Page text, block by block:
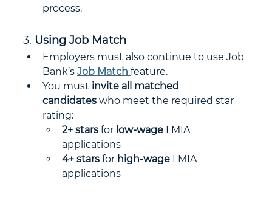
process.
3. Using Job Match
Employers must also continue to use Job
Bank’s Job Match feature.
You must invite all matched
candidates who meet the required star
rating:
2+ stars for low-wage LMIA
applications
4+ stars for high-wage LMIA
applications